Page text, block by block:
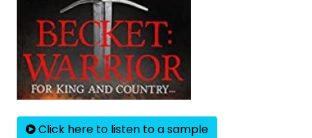
Click here to listen to a sample